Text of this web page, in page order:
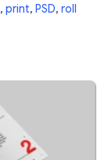
, print, PSD, roll